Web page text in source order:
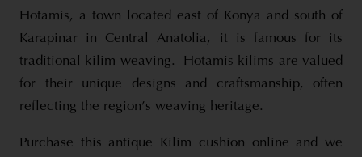
Hotamis, a town located east of Konya and south of
Karapinar in Central Anatolia, it is famous for its
traditional kilim weaving. Hotamis kilims are valued
for their unique designs and craftsmanship, often
reflecting the region’s weaving heritage.
Purchase this antique Kilim cushion online and we